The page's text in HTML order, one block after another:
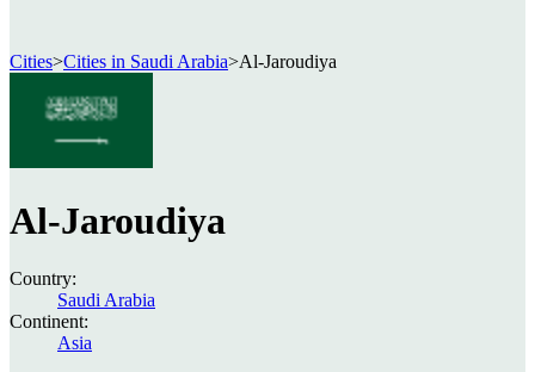
Cities>Cities in Saudi Arabia>Al-Jaroudiya
Al-Jaroudiya
Country:
Saudi Arabia
Continent:
Asia